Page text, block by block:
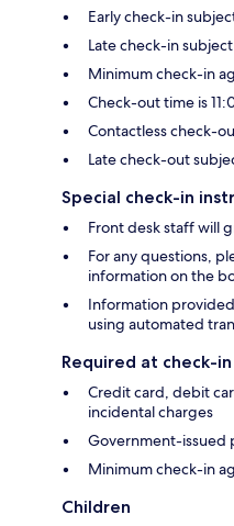
Early check-in
Late check-in
Minimum check-in
Check-out time is
Contactless check-
Late check-out
Special check-in
Front desk staff will
For any questions,
information on the
Information
using automated
Required at check-in
Credit card, debit
incidental charges
Government-issued
Minimum check-in
Children